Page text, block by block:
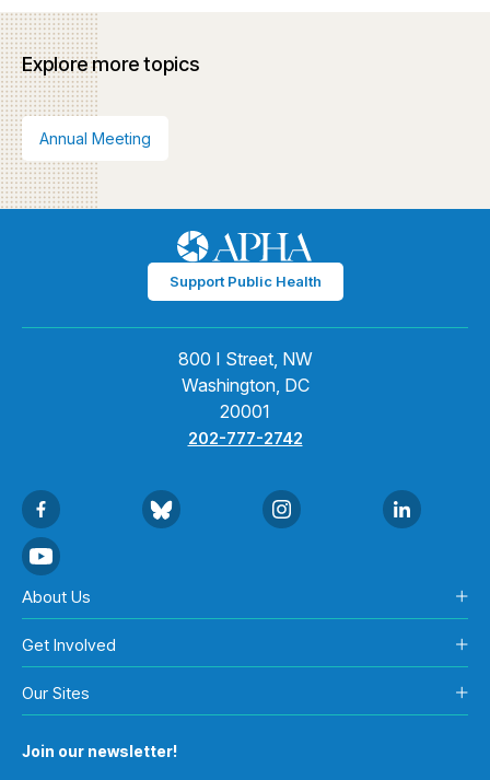
Explore more topics
Annual Meeting
Support Public Health
800 I Street, NW
Washington, DC
20001
202-777-2742
About Us
Get Involved
Our Sites
Join our newsletter!